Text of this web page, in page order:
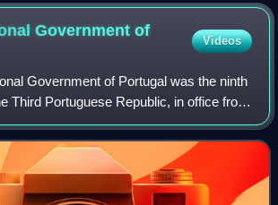
Government of
Videos
Government of Portugal was the ninth
Third Portuguese Republic, in office from
1985. It was formed by a
the Socialis